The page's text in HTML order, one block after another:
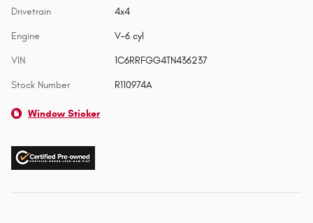
Drivetrain 4x4
Engine V-6 cyl
VIN 1C6RRFGG4TN436237
Stock Number R110974A
Window Sticker